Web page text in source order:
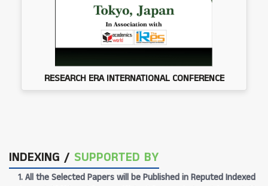
RESEARCH ERA INTERNATIONAL CONFERENCE
INDEXING / SUPPORTED BY
1. All the Selected Papers will be Published in Reputed Indexed